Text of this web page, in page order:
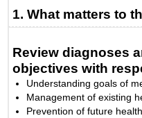
1. What matters to
Review diagnoses
objectives with
Understanding goals of
Management of existing
Prevention of future